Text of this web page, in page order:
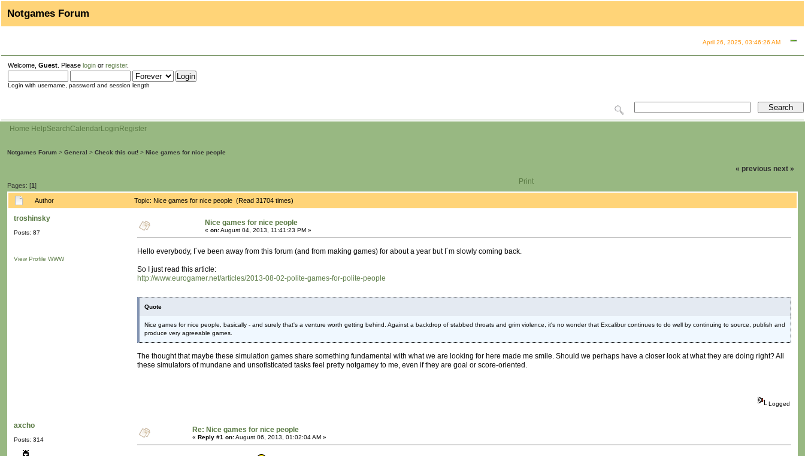
Notgames Forum
April 26, 2025, 03:46:26 AM
Welcome, Guest . Please login or register.
Login with username, password and session length
Home HelpSearchCalendarLogin Register
Notgames Forum > General > Check this out! > Nice games for nice people
Pages: [1]
« previous next »
Print
Author Topic: Nice games for nice people (Read 31704 times)
troshinsky
Posts: 87
View Profile WWW
Nice games for nice people
« on:August 04, 2013, 11:41:23 PM »
Hello everybody, I´ve been away from this forum (and from making games) for about a year but I´m slowly coming back.
So I just read this article:
http://www.eurogamer.net/articles/2013-08-02-polite-games-for-polite-people
Quote
Nice games for nice people, basically - and surely that's a venture worth getting behind. Against a backdrop of stabbed throats and grim violence, it's no wonder that Excalibur continues to do well by continuing to source, publish and
produce very agreeable games.
The thought that maybe these simulation games share something fundamental with what we are looking for here made me smile. Should we perhaps have a closer look at what they are doing right? All
these simulators of mundane and unsofisticated tasks feel pretty notgamey to me, even if they are goal or score-oriented.
Logged
axcho
Posts: 314
Re: Nice games for nice people
« Reply #1 on:August 06, 2013, 01:02:04 AM »